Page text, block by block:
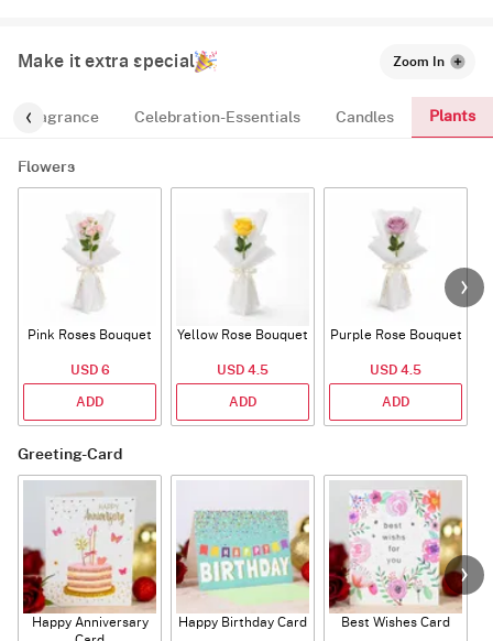
Make it extra special Zoom In
Fragrance Celebration-Essentials Candles Plants
Flowers
Pink Roses Bouquet
USD 6
ADD
Yellow Rose Bouquet
USD 4.5
ADD
Purple Rose Bouquet
USD 4.5
ADD
Greeting-Card
Happy Anniversary
Happy Birthday Card Best Wishes Card